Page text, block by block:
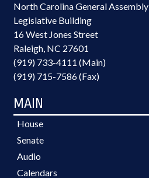
North Carolina General Assembly
Legislative Building
16 West Jones Street
Raleigh, NC 27601
(919) 733-4111 (Main)
(919) 715-7586 (Fax)
MAIN
House
Senate
Audio
Calendars